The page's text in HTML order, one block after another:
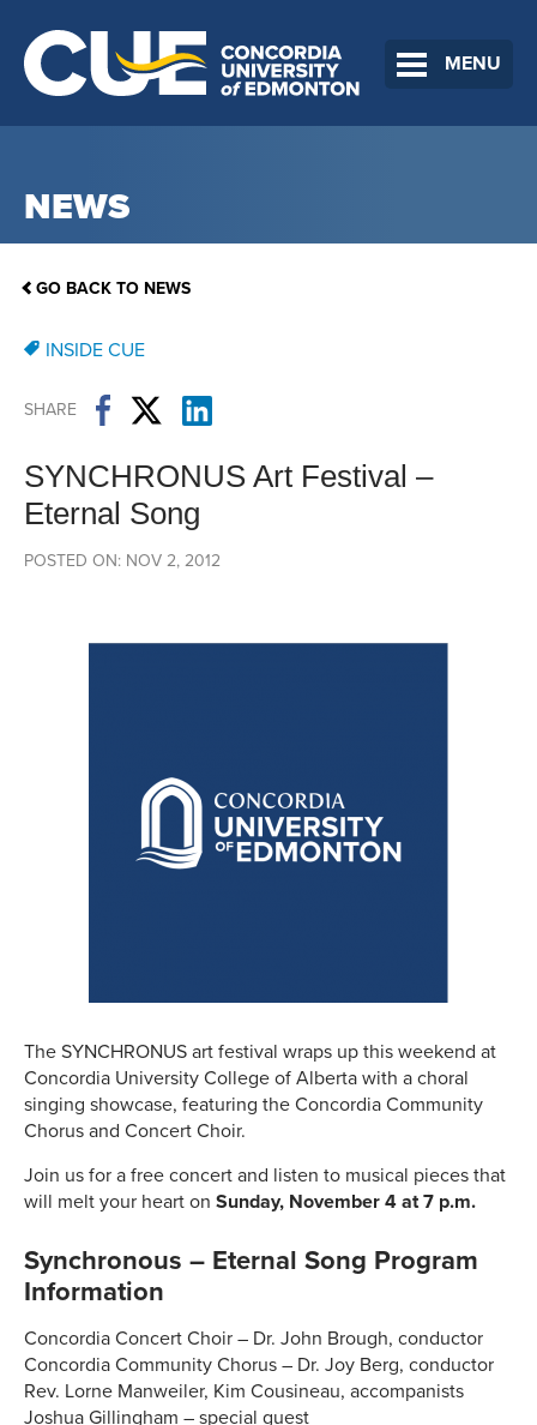
MENU
NEWS
GO BACK TO NEWS
INSIDE CUE
SHARE
SYNCHRONUS Art Festival –
Eternal Song
POSTED ON: NOV 2, 2012
The SYNCHRONUS art festival wraps up this weekend at
Concordia University College of Alberta with a choral
singing showcase, featuring the Concordia Community
Chorus and Concert Choir.
Join us for a free concert and listen to musical pieces that
will melt your heart on Sunday, November 4 at 7 p.m.
Synchronous – Eternal Song Program
Information
Concordia Concert Choir – Dr. John Brough, conductor
Concordia Community Chorus – Dr. Joy Berg, conductor
Rev. Lorne Manweiler, Kim Cousineau, accompanists
Joshua Gillingham – special guest